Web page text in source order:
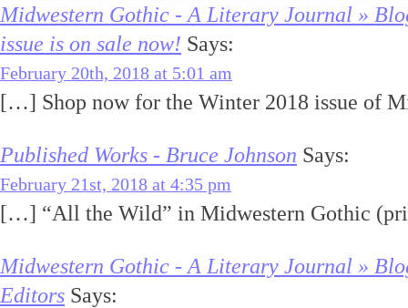
Midwestern Gothic - A Literary Journal »
issue is on sale now! Says:
February 20th, 2018 at 5:01 am
[…] Shop now for the Winter 2018 issue of
Published Works - Bruce Johnson Says:
February 21st, 2018 at 4:35 pm
[…] “All the Wild” in Midwestern Gothic
Midwestern Gothic - A Literary Journal »
Editors Says: